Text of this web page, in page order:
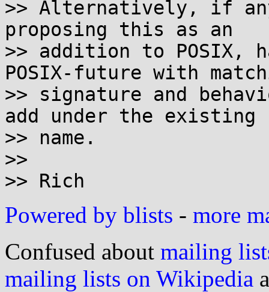
>> Alternatively, if
proposing this as an
>> addition to POSIX,
POSIX-future with
>> signature and
add under the existing
>> name.
>>
Powered by blists - more
Confused about mailing
mailing lists on Wikipedia